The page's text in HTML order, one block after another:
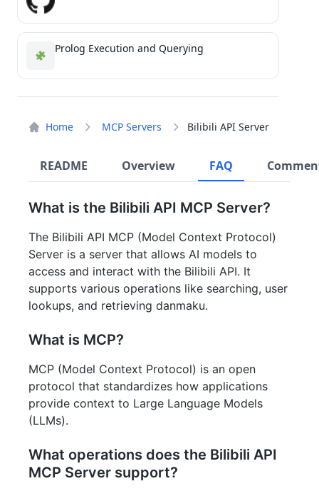
Home MCP Servers Bilibili API Server
README Overview FAQ
What is the Bilibili API MCP Server?
The Bilibili API MCP (Model Context Protocol)
Server is a server that allows AI models to
access and interact with the Bilibili API. It
supports various operations like searching, user
lookups, and retrieving danmaku.
What is MCP?
MCP (Model Context Protocol) is an open
protocol that standardizes how applications
provide context to Large Language Models
(LLMs).
What operations does the Bilibili API
MCP Server support?
Prolog Execution and Querying